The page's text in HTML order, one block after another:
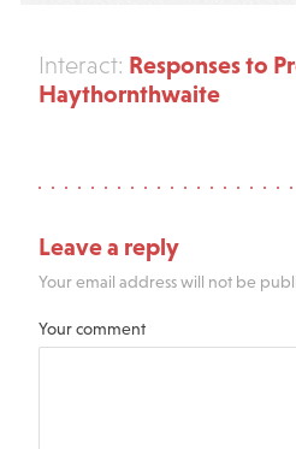
Interact: Responses to
Haythornthwaite
Leave a reply
Your email address will not be
Your comment